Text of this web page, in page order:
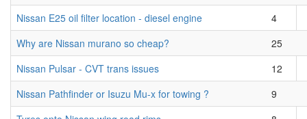
Nissan E25 oil filter location - diesel engine
4
Why are Nissan murano so cheap?
25
Nissan Pulsar - CVT trans issues
12
Nissan Pathfinder or Isuzu Mu-x for towing ?
9